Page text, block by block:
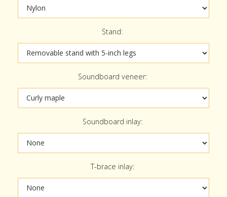
Stand:
Soundboard veneer:
Soundboard inlay:
T-brace inlay: